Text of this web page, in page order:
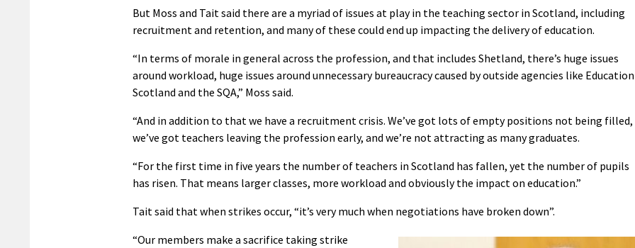
But Moss and Tait said there are a myriad of issues at play in the teaching sector in Scotland, including
recruitment and retention, and many of these could end up impacting the delivery of education.
“In terms of morale in general across the profession, and that includes Shetland, there’s huge issues
around workload, huge issues around unnecessary bureaucracy caused by outside agencies like Education
Scotland and the SQA,” Moss said.
“And in addition to that we have a recruitment crisis. We’ve got lots of empty positions not being filled,
we’ve got teachers leaving the profession early, and we’re not attracting as many graduates.
“For the first time in five years the number of teachers in Scotland has fallen, yet the number of pupils
has risen. That means larger classes, more workload and obviously the impact on education.”
Tait said that when strikes occur, “it’s very much when negotiations have broken down”.
“Our members make a sacrifice taking strike